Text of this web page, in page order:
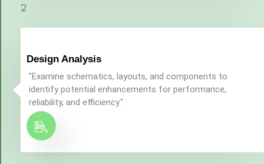
Design Analysis
"Examine schematics, layouts, and components to
identify potential enhancements for performance,
reliability, and efficiency."
2